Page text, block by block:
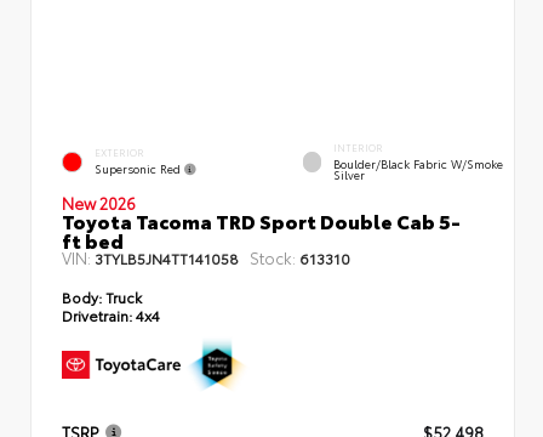
EXTERIOR
Supersonic Red
INTERIOR
Boulder/Black Fabric W/Smoke
Silver
New 2026
Toyota Tacoma TRD Sport Double Cab 5-
ft bed
VIN: 3TYLB5JN4TT141058 Stock: 613310
Body:Truck
Drivetrain:4x4